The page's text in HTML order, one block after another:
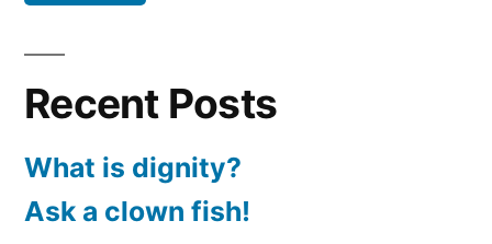
Recent Posts
What is dignity?
Ask a clown fish!